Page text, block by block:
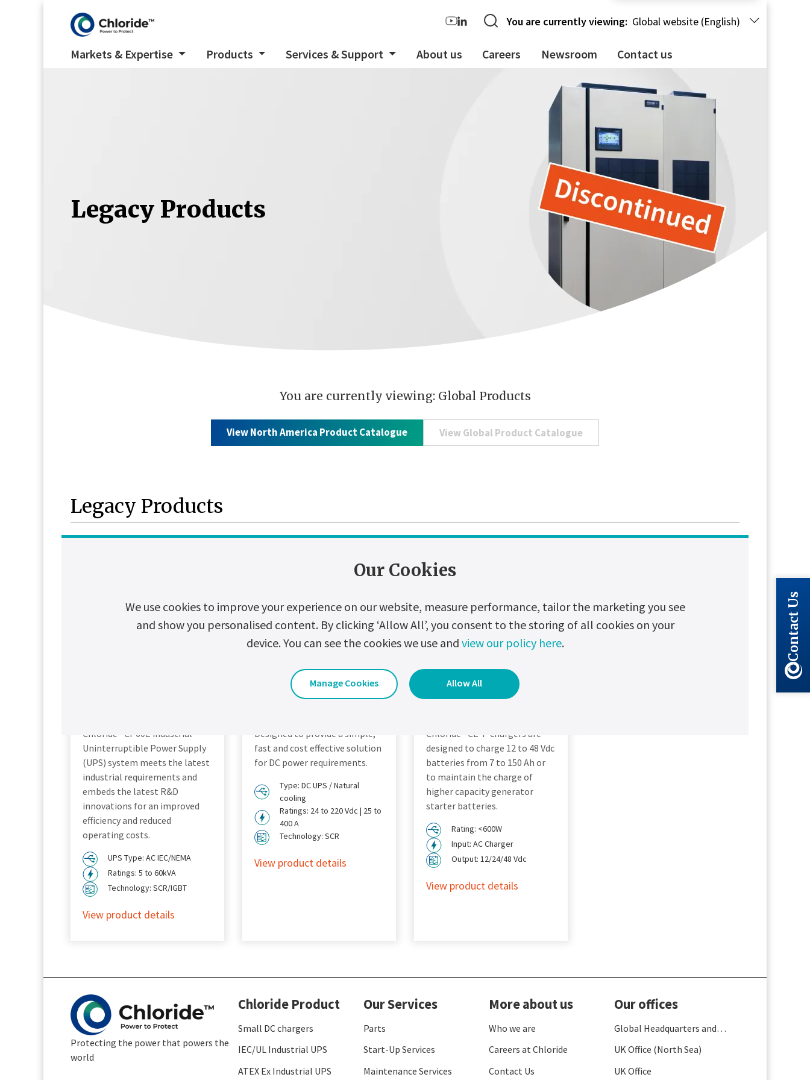
Markets & Expertise Products Services & Support About us Careers Newsroom Contact us
You are currently viewing: Global website (English)
Legacy Products
You are currently viewing: Global Products
View North America Product Catalogue View Global Product Catalogue
Legacy Products
Chloride® CP60Z industrial
Uninterruptible Power Supply
(UPS) system meets the latest
industrial requirements and
embeds the latest R&D
innovations for an improved
efficiency and reduced
operating costs.
UPS Type: AC IEC/NEMA
Ratings: 5 to 60kVA
Technology: SCR/IGBT
View product details
Designed to provide a simple,
fast and cost effective solution
for DC power requirements.
Type: DC UPS / Natural
cooling
Ratings: 24 to 220 Vdc | 25 to
400 A
Technology: SCR
View product details
Chloride® CE-P chargers are
designed to charge 12 to 48 Vdc
batteries from 7 to 150 Ah or
to maintain the charge of
higher capacity generator
starter batteries.
Rating: <600W
Input: AC Charger
Output: 12/24/48 Vdc
View product details
Protecting the power that powers the
world
Chloride Product
Small DC chargers
IEC/UL Industrial UPS
ATEX Ex Industrial UPS
Our Services
Parts
Start-Up Services
Maintenance Services
More about us
Who we are
Careers at Chloride
Contact Us
Our offices
Global Headquarters and
France
UK Office (North Sea)
UK Office
Contact Us
Our Cookies
We use cookies to improve your experience on our website, measure performance, tailor the marketing you see
and show you personalised content. By clicking ‘Allow All’, you consent to the storing of all cookies on your
device. You can see the cookies we use and view our policy here.
Manage Cookies Allow All